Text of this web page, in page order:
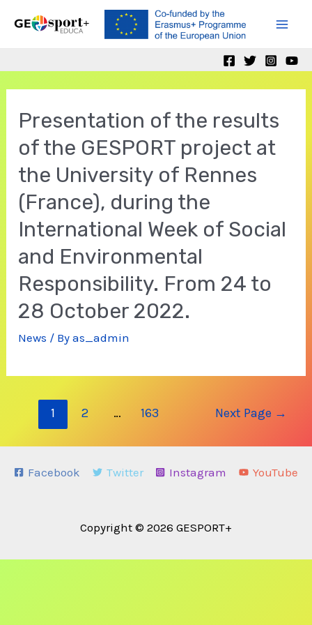
Presentation of the results
of the GESPORT project at
the University of Rennes
(France), during the
International Week of Social
and Environmental
Responsibility. From 24 to
28 October 2022.
News / Byas_admin
navigation
1 2 … 163 Next Page →
Facebook Twitter Instagram YouTube
Copyright © 2026 GESPORT+